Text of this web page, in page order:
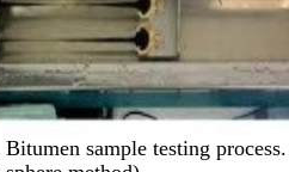
sample testing